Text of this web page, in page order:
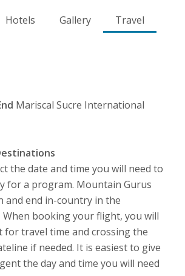
Hotels Gallery Travel
Mariscal Sucre International
the date and time you will need to
for a program. Mountain Gurus
and end in-country in the
When booking your flight, you will
for travel time and crossing the
if needed. It is easiest to give
the day and time you will need